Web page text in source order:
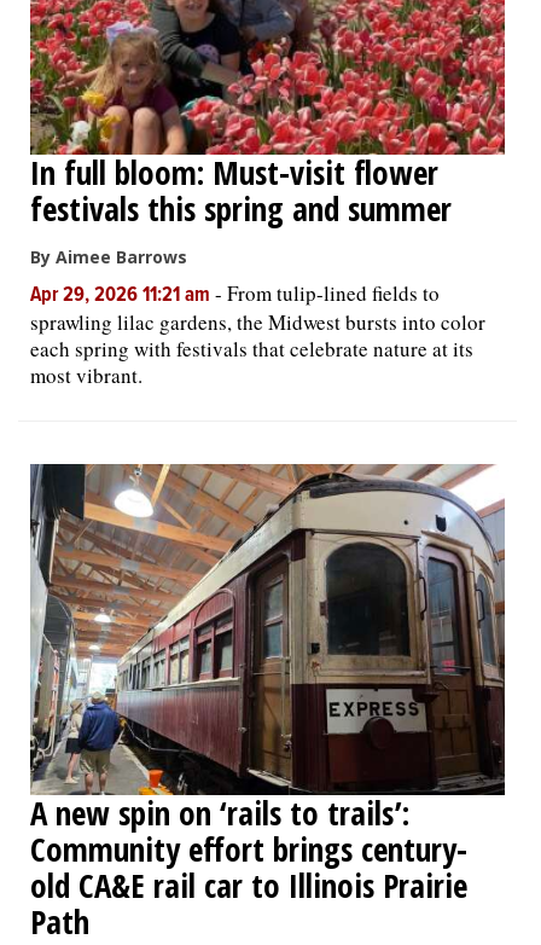
In full bloom: Must-visit flower
festivals this spring and summer
By Aimee Barrows
Apr 29, 2026 11:21 am - From tulip-lined fields to
sprawling lilac gardens, the Midwest bursts into color
each spring with festivals that celebrate nature at its
most vibrant.
A new spin on ‘rails to trails’:
Community effort brings century-
old CA&E rail car to Illinois Prairie
Path